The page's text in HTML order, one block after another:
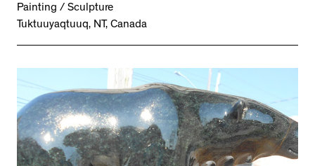
Painting / Sculpture
Tuktuuyaqtuuq, NT, Canada